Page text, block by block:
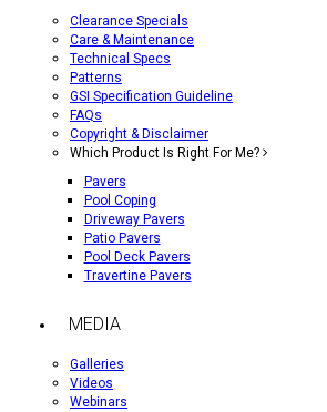
Clearance Specials
Care & Maintenance
Technical Specs
Patterns
GSI Specification Guideline
FAQs
Copyright & Disclaimer
Which Product Is Right For Me?
Pavers
Pool Coping
Driveway Pavers
Patio Pavers
Pool Deck Pavers
Travertine Pavers
MEDIA
Galleries
Videos
Webinars